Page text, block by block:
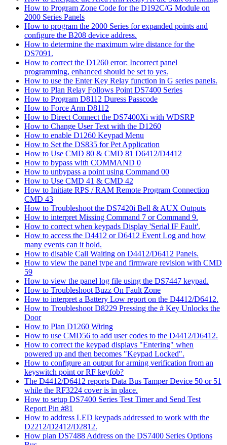
How to Program Zone Code for the D192C/G Module on
2000 Series Panels
How to program the 2000 Series for expanded points and
configure the B208 device address.
How to determine the maximum wire distance for the
DS7091.
How to correct the D1260 error: Incorrect panel
programming, enhanced should be set to yes.
How to use the Enter Key Relay function in G series panels.
How to Plan Relay Follows Point DS7400 Series
How to Program D8112 Duress Passcode
How to Force Arm D8112
How to Direct Connect the DS7400Xi with WDSRP
How to Change User Text with the D1260
How to enable D1260 Keypad Menu
How to Set the DS835 for Pet Application
How to Use CMD 80 & CMD 81 D6412/D4412
How to bypass with COMMAND 0
How to unbypass a point using Command 00
How to Use CMD 41 & CMD 42
How to Initiate RPS / RAM Remote Program Connection
CMD 43
How to Troubleshoot the DS7420i Bell & AUX Outputs
How to interpret Missing Command 7 or Command 9.
How to correct when keypads Display 'Serial IF Fault'.
How to access the D4412 or D6412 Event Log and how
many events can it hold.
How to disable Call Waiting on D4412/D6412 Panels.
How to view the panel type and firmware revision with CMD
59
How to view the panel log file using the DS7447 keypad.
How to Troubleshoot Buzz On Fault Zone
How to interpret a Battery Low report on the D4412/D6412.
How to Troubleshoot D8229 Pressing the # Key Unlocks the
Door
How to Plan D1260 Wiring
How to use CMD56 to add user codes to the D4412/D6412.
How to correct the keypad displays "Entering" when
powered up and then becomes "Keypad Locked".
How to configure an output for arming verification from an
keyswitch point or RF keyfob?
The D4412/D6412 reports Data Bus Tamper Device 50 or 51
while the RF3224 cover is in place.
How to setup DS7400 Series Test Timer and Send Test
Report Pin #81
How to address LED keypads addressed to work with the
D2212/D2412/D2812.
How plan DS7488 Address on the DS7400 Series Options